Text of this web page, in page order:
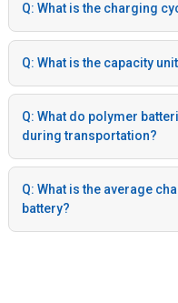
Q: What is the charging
Q: What is the capacity
Q: What do polymer
during transportation?
Q: What is the average
battery?